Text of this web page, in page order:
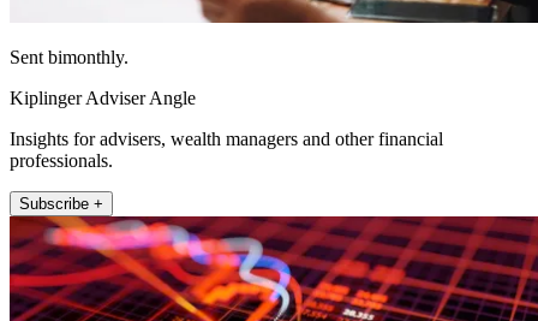
Sent bimonthly.
Kiplinger Adviser Angle
Insights for advisers, wealth managers and other financial
professionals.
Subscribe +